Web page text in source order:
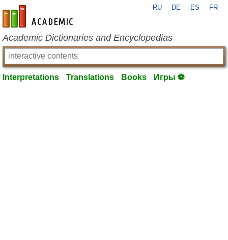
en-academic.com
RU DE ES FR
Academic Dictionaries and Encyclopedias
Interpretations Translations Books Игры ⚽